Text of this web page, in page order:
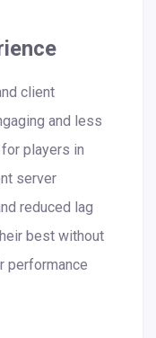
client
and less
players in
server
reduced lag
best without
performance